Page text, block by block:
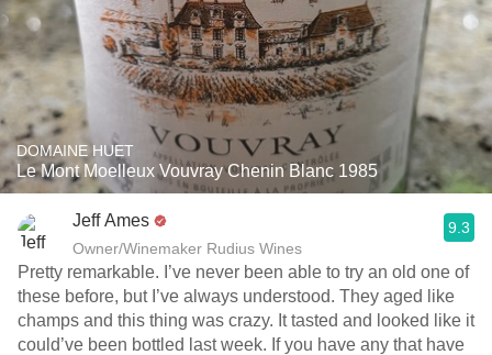
DOMAINE HUET
Le Mont Moelleux Vouvray Chenin Blanc 1985
Jeff Ames
Owner/Winemaker Rudius Wines
9.3
Pretty remarkable. I’ve never been able to try an old one of
these before, but I’ve always understood. They aged like
champs and this thing was crazy. It tasted and looked like it
could’ve been bottled last week. If you have any that have